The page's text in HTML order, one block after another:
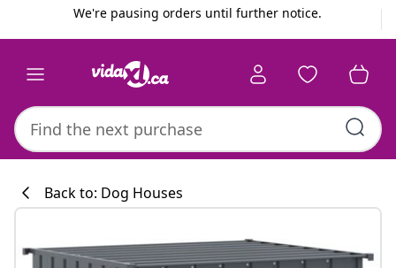
We're pausing orders until further notice.
Back to: Dog Houses